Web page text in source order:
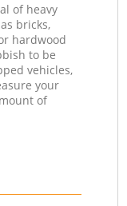
of heavy
bricks,
hardwood
to be
vehicles,
your
of